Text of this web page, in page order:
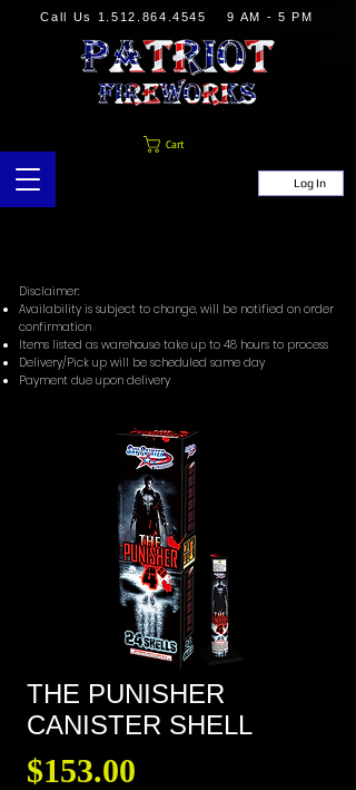
Call Us 1.512.864.4545 9 AM - 5 PM
Cart
Log In
Disclaimer:
Availability is subject to change, will be notified on order
confirmation
Items listed as warehouse take up to 48 hours to process
Delivery/Pick up will be scheduled same day
Payment due upon delivery
THE PUNISHER
CANISTER SHELL
$153.00